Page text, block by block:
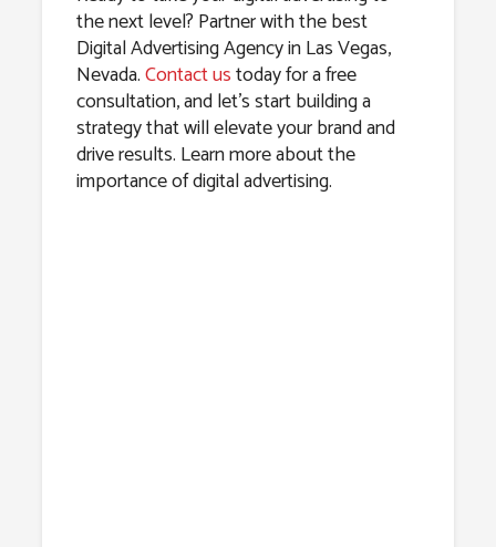
the next level? Partner with the best
Digital Advertising Agency in Las Vegas,
Nevada.Contact ustoday for a free
consultation, and let’s start building a
strategy that will elevate your brand and
drive results. Learn more about the
importance of digital advertising.